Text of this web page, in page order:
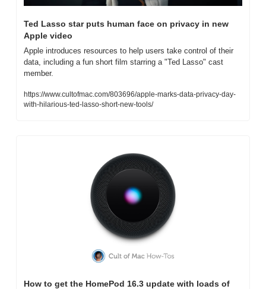
Ted Lasso star puts human face on privacy in new
Apple video
Apple introduces resources to help users take control of their
data, including a fun short film starring a "Ted Lasso" cast
member.
https://www.cultofmac.com/803696/apple-marks-data-privacy-day-
with-hilarious-ted-lasso-short-new-tools/
How to get the HomePod 16.3 update with loads of